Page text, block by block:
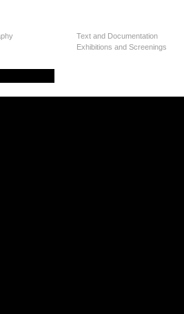
Text and Documentation
Exhibitions and Screenings